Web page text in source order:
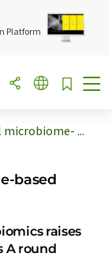
Platform
...
based
raises
A round